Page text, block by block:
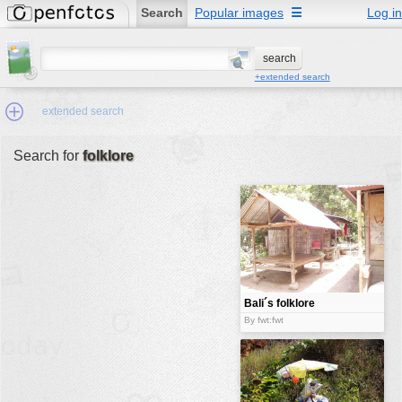
Search Popular images Log in
☰
+extended search
extended search
Search for folklore
Bali´s folklore
By fwt:fwt